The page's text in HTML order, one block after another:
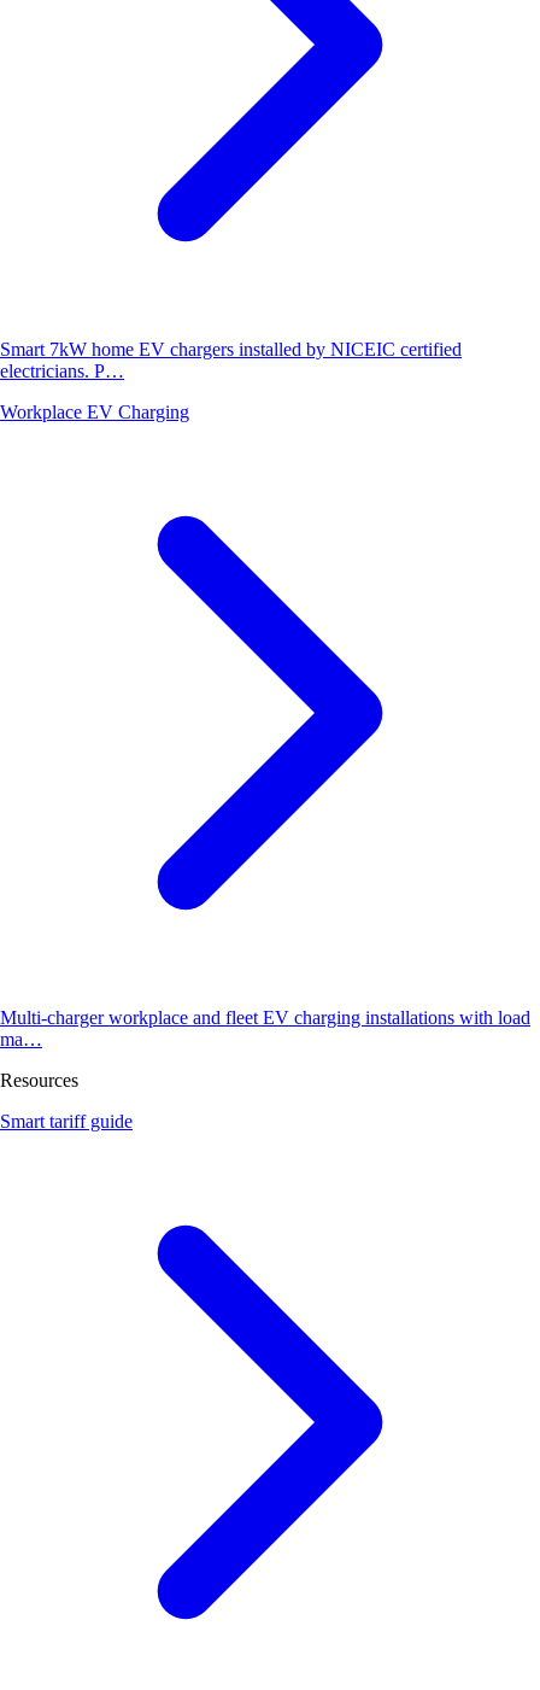
Smart 7kW home EV chargers installed by NICEIC certified
electricians. P…
Workplace EV Charging
Multi-charger workplace and fleet EV charging installations with load
ma…
Resources
Smart tariff guide